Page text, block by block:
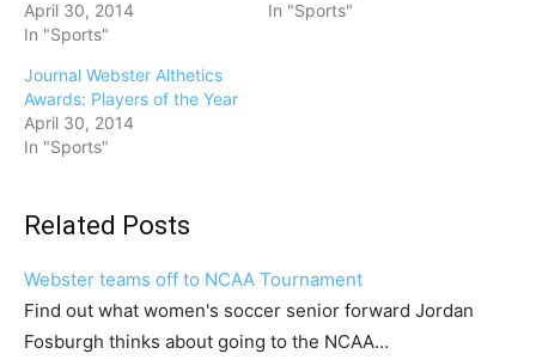
April 30, 2014
In "Sports"
In "Sports"
Journal Webster Althetics
Awards: Players of the Year
April 30, 2014
In "Sports"
Related Posts
Webster teams off to NCAA Tournament
Find out what women's soccer senior forward Jordan
Fosburgh thinks about going to the NCAA…